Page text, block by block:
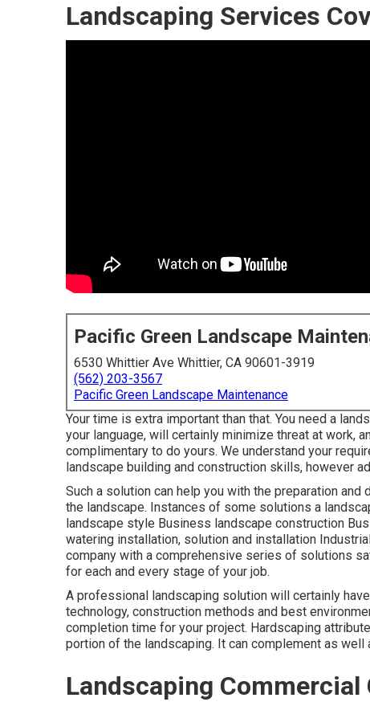
Landscaping Services
Pacific Green Landscape
6530 Whittier Ave Whittier, CA 90601-3919
(562) 203-3567
Pacific Green Landscape Maintenance
Your time is extra important than that. You need a
your language, will certainly minimize threat at work,
complimentary to do yours. We understand your
landscape building and construction skills, however
Such a solution can help you with the preparation
the landscape. Instances of some solutions a
landscape style Business landscape construction
watering installation, solution and installation
company with a comprehensive series of solutions
for each and every stage of your job.
A professional landscaping solution will certainly
technology, construction methods and best
completion time for your project. Hardscaping
portion of the landscaping. It can complement as well
Landscaping Commercial